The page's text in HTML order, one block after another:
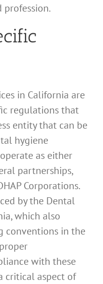
profession.
in California are
regulations that
entity that can be
hygiene
as either
partnerships,
Corporations.
by the Dental
which also
conventions in the
with these
critical aspect of